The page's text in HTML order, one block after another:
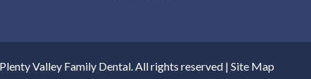
Valley Family Dental. All rights reserved | Site Map